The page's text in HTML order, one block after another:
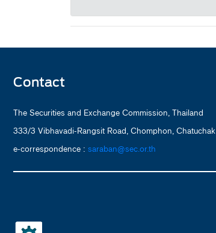
Contact
The Securities and Exchange Commission, Thailand
333/3 Vibhavadi-Rangsit Road, Chomphon,
e-correspondence : saraban@sec.or.th